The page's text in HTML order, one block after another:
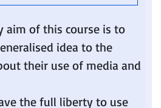
aim of this course is to
idea to the
their use of media and
the full liberty to use